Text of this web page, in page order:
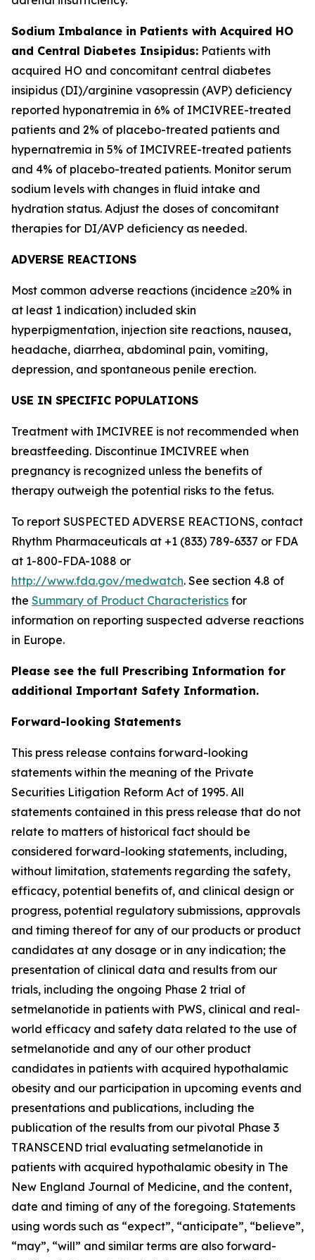
Sodium Imbalance in Patients with Acquired HO
and Central Diabetes Insipidus: Patients with
acquired HO and concomitant central diabetes
insipidus (DI)/arginine vasopressin (AVP) deficiency
reported hyponatremia in 6% of IMCIVREE-treated
patients and 2% of placebo-treated patients and
hypernatremia in 5% of IMCIVREE-treated patients
and 4% of placebo-treated patients. Monitor serum
sodium levels with changes in fluid intake and
hydration status. Adjust the doses of concomitant
therapies for DI/AVP deficiency as needed.
ADVERSE REACTIONS
Most common adverse reactions (incidence ≥20% in
at least 1 indication) included skin
hyperpigmentation, injection site reactions, nausea,
headache, diarrhea, abdominal pain, vomiting,
depression, and spontaneous penile erection.
USE IN SPECIFIC POPULATIONS
Treatment with IMCIVREE is not recommended when
breastfeeding. Discontinue IMCIVREE when
pregnancy is recognized unless the benefits of
therapy outweigh the potential risks to the fetus.
To report SUSPECTED ADVERSE REACTIONS, contact
Rhythm Pharmaceuticals at +1 (833) 789-6337 or FDA
at 1-800-FDA-1088 or
http://www.fda.gov/medwatch. See section 4.8 of
the Summary of Product Characteristics for
information on reporting suspected adverse reactions
in Europe.
Please see the full Prescribing Information for
additional Important Safety Information.
Forward-looking Statements
This press release contains forward-looking
statements within the meaning of the Private
Securities Litigation Reform Act of 1995. All
statements contained in this press release that do not
relate to matters of historical fact should be
considered forward-looking statements, including,
without limitation, statements regarding the safety,
efficacy, potential benefits of, and clinical design or
progress, potential regulatory submissions, approvals
and timing thereof for any of our products or product
candidates at any dosage or in any indication; the
presentation of clinical data and results from our
trials, including the ongoing Phase 2 trial of
setmelanotide in patients with PWS, clinical and real-
world efficacy and safety data related to the use of
setmelanotide and any of our other product
candidates in patients with acquired hypothalamic
obesity and our participation in upcoming events and
presentations and publications, including the
publication of the results from our pivotal Phase 3
TRANSCEND trial evaluating setmelanotide in
patients with acquired hypothalamic obesity in The
New England Journal of Medicine, and the content,
date and timing of any of the foregoing. Statements
using words such as “expect”, “anticipate”, “believe”,
“may”, “will” and similar terms are also forward-